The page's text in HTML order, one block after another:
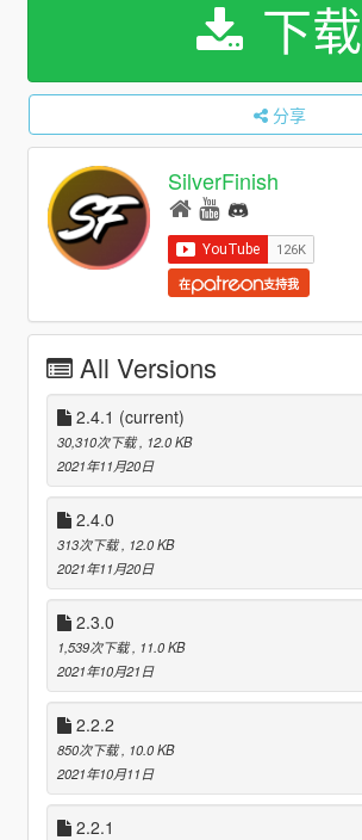
下载
分享
SilverFinish
在 支持我
All Versions
2.4.1 (current)
30,310次下载 , 12.0 KB
2021年11月20日
2.4.0
313次下载 , 12.0 KB
2021年11月20日
2.3.0
1,539次下载 , 11.0 KB
2021年10月21日
2.2.2
850次下载 , 10.0 KB
2021年10月11日
2.2.1